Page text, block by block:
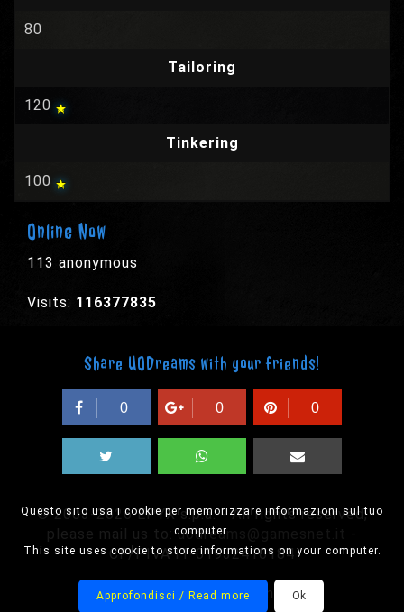
Questo sito usa i cookie per memorizzare informazioni sul tuo
computer.
This site uses cookie to store informations on your computer.
Approfondisci / Read more Ok
80
Tailoring
120
Tinkering
100
Online Now
113 anonymous
Visits: 116377835
Share UODreams with your friends!
0 0 0
© 2003-2026 EPYX s.p.a. - All rights reserved,
please mail us to:uodreams@gamesnet.it
-
CF/PIVA IT-01932410184
Designed by Onision